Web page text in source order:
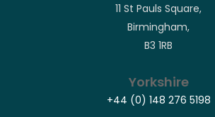
11 St Pauls Square,
Birmingham,
B3 1RB
Yorkshire
+44 (0) 148 276 5198